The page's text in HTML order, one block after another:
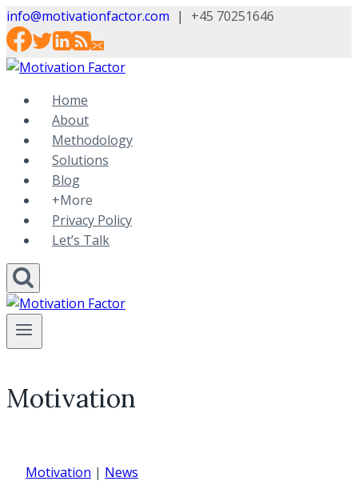
Skip
to
content
info@motivationfactor.com | +45 70251646
Home
About
Methodology
Solutions
Blog
+More
Privacy Policy
Let’s Talk
Motivation
Motivation | News